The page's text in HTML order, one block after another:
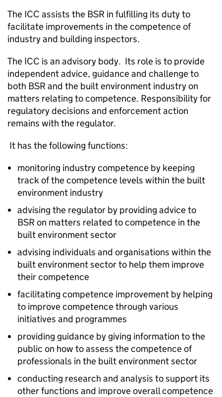
The ICC assists the BSR in fulfilling its duty to
facilitate improvements in the competence of
industry and building inspectors.
The ICC is an advisory body. Its role is to provide
independent advice, guidance and challenge to
both BSR and the built environment industry on
matters relating to competence. Responsibility for
regulatory decisions and enforcement action
remains with the regulator.
It has the following functions:
monitoring industry competence by keeping
track of the competence levels within the built
environment industry
advising the regulator by providing advice to
BSR on matters related to competence in the
built environment sector
advising individuals and organisations within the
built environment sector to help them improve
their competence
facilitating competence improvement by helping
to improve competence through various
initiatives and programmes
providing guidance by giving information to the
public on how to assess the competence of
professionals in the built environment sector
conducting research and analysis to support its
other functions and improve overall competence